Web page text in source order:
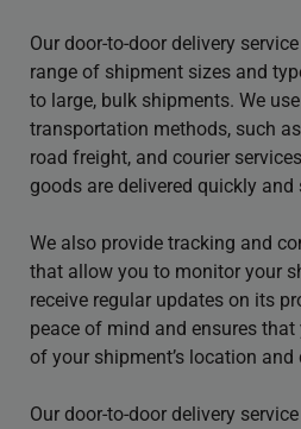
Our door-to-door delivery
range of shipment sizes and
to large, bulk shipments. We
transportation methods, such as
road freight, and courier
goods are delivered quickly and
We also provide tracking and
that allow you to monitor your
receive regular updates on its
peace of mind and ensures
of your shipment’s location and
Our door-to-door delivery